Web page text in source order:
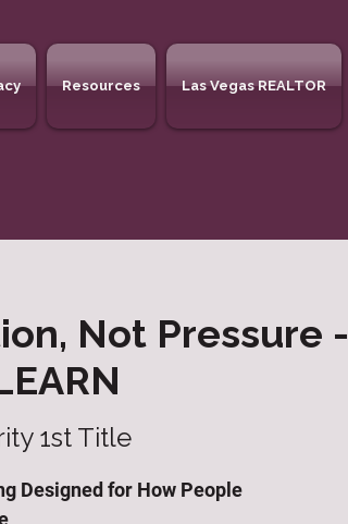
Resources Las Vegas REALTOR
Not Pressure -
1st Title
Designed for How People